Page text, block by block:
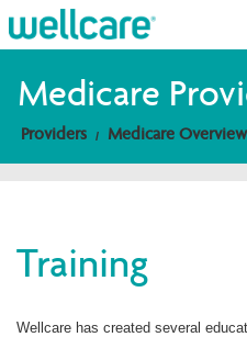
Explore Plans
Providers
Brokers
Medicare
Providers Medicare Overview
Training
Wellcare has created several